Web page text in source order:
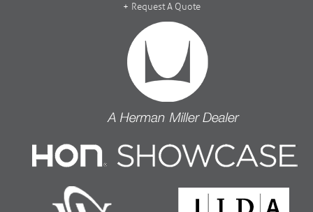
Request A Quote